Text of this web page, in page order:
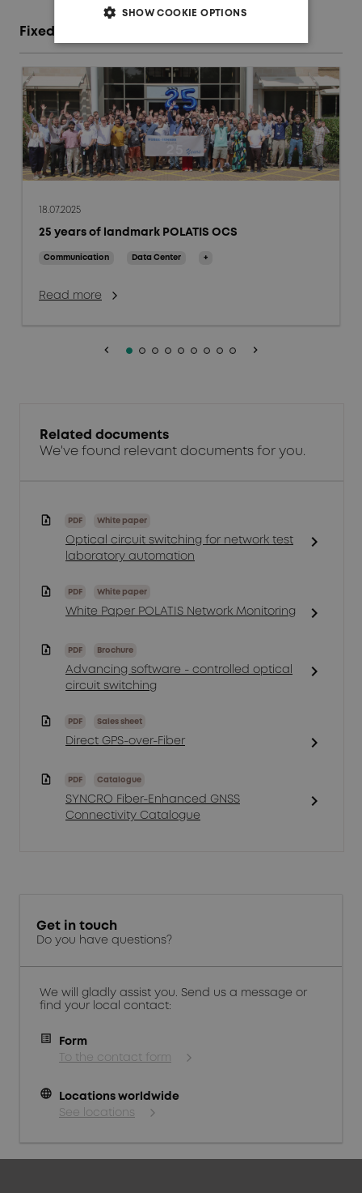
Fixed access network blog posts
18.07.2025
25 years of landmark POLATIS OCS
Communication Data Center +
Read more
keyboard_arrow_left keyboard_arrow_right
Related documents
We've found relevant documents for you.
PDF White paper
Optical circuit switching for network test
laboratory automation
chevron_right
PDF White paper
White Paper POLATIS Network Monitoring chevron_right
PDF Brochure
Advancing software - controlled optical
circuit switching
chevron_right
PDF Sales sheet
Direct GPS-over-Fiber chevron_right
PDF Catalogue
SYNCRO Fiber-Enhanced GNSS
Connectivity Catalogue
chevron_right
Get in touch
Do you have questions?
We will gladly assist you. Send us a message or
find your local contact:
Form
To the contact form
language
Locations worldwide
See locations
SHOW COOKIE OPTIONS